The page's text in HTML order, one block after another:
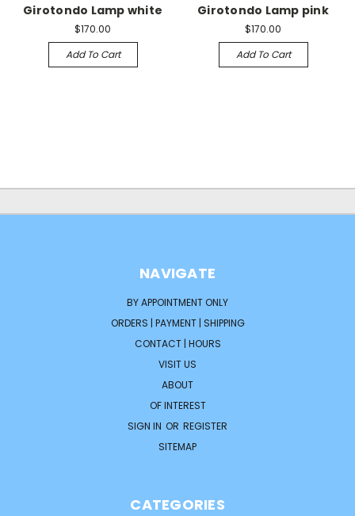
Girotondo Lamp white
$170.00
Add To Cart
Girotondo Lamp pink
$170.00
Add To Cart
NAVIGATE
BY APPOINTMENT ONLY
ORDERS | PAYMENT | SHIPPING
CONTACT | HOURS
VISIT US
ABOUT
OF INTEREST
SIGN IN OR REGISTER
SITEMAP
CATEGORIES